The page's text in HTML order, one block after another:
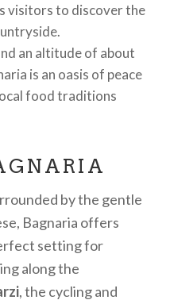
visitors to discover the
an altitude of about
is an oasis of peace
food traditions
by the gentle
Bagnaria offers
setting for
along the
, the cycling and